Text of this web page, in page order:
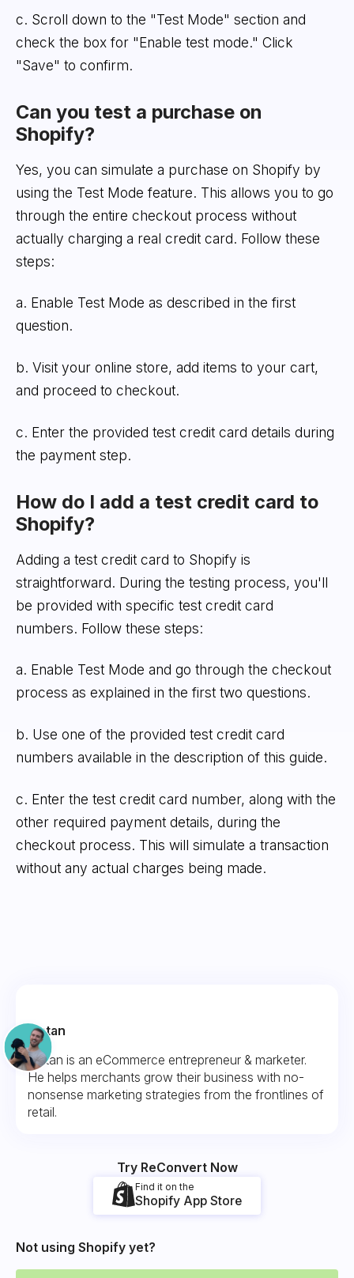
c. Scroll down to the "Test Mode" section and
check the box for "Enable test mode." Click
"Save" to confirm.
Can you test a purchase on
Shopify?
Yes, you can simulate a purchase on Shopify by
using the Test Mode feature. This allows you to go
through the entire checkout process without
actually charging a real credit card. Follow these
steps:
a. Enable Test Mode as described in the first
question.
b. Visit your online store, add items to your cart,
and proceed to checkout.
c. Enter the provided test credit card details during
the payment step.
How do I add a test credit card to
Shopify?
Adding a test credit card to Shopify is
straightforward. During the testing process, you'll
be provided with specific test credit card
numbers. Follow these steps:
a. Enable Test Mode and go through the checkout
process as explained in the first two questions.
b. Use one of the provided test credit card
numbers available in the description of this guide.
c. Enter the test credit card number, along with the
other required payment details, during the
checkout process. This will simulate a transaction
without any actual charges being made.
Fintan
Fintan is an eCommerce entrepreneur & marketer.
He helps merchants grow their business with no-
nonsense marketing strategies from the frontlines of
retail.
Try ReConvert Now
Find it on the
Shopify App Store
Not using Shopify yet?